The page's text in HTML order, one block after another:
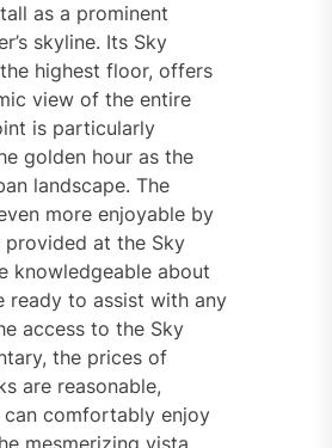
as a prominent
skyline. Its Sky
highest floor, offers
view of the entire
is particularly
golden hour as the
landscape. The
more enjoyable by
at the Sky
knowledgeable about
ready to assist with any
access to the Sky
the prices of
are reasonable,
comfortably enjoy